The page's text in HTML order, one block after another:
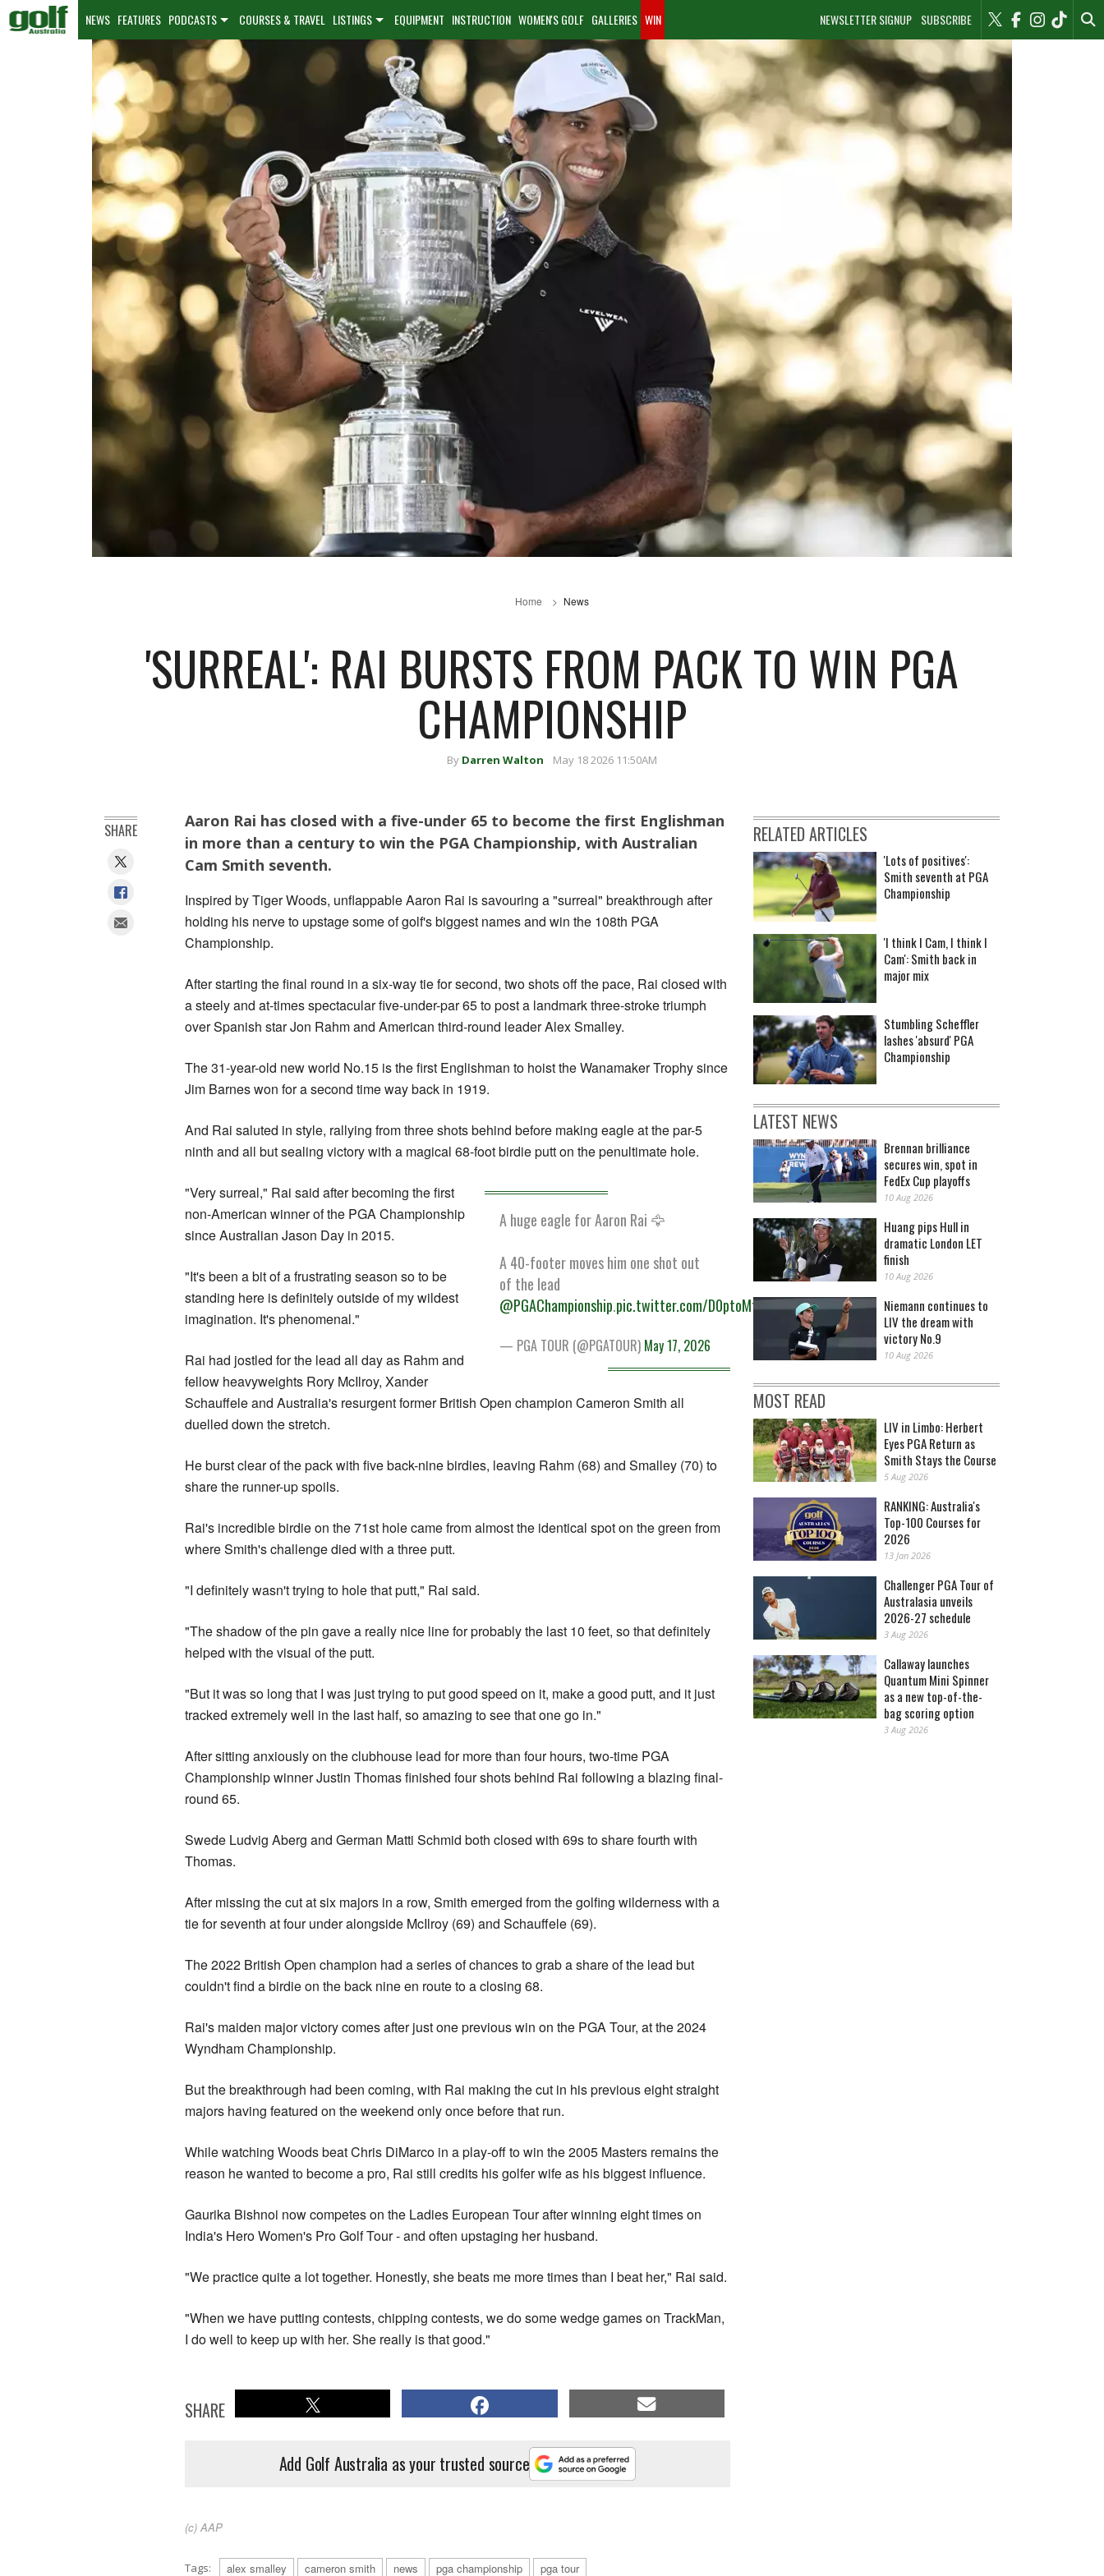
NEWSLETTER SIGNUP SUBSCRIBE
NEWS FEATURES PODCASTS COURSES & TRAVEL LISTINGS EQUIPMENT INSTRUCTION WOMEN'S GOLF GALLERIES WIN
Home News
'SURREAL': RAI BURSTS FROM PACK TO WIN PGA
CHAMPIONSHIP
By Darren Walton May 18 2026 11:50AM
Aaron Rai has closed with a five-under 65 to become the first Englishman
in more than a century to win the PGA Championship, with Australian
Cam Smith seventh.
Inspired by Tiger Woods, unflappable Aaron Rai is savouring a "surreal" breakthrough after
holding his nerve to upstage some of golf's biggest names and win the 108th PGA
Championship.
After starting the final round in a six-way tie for second, two shots off the pace, Rai closed with
a steely and at-times spectacular five-under-par 65 to post a landmark three-stroke triumph
over Spanish star Jon Rahm and American third-round leader Alex Smalley.
The 31-year-old new world No.15 is the first Englishman to hoist the Wanamaker Trophy since
Jim Barnes won for a second time way back in 1919.
And Rai saluted in style, rallying from three shots behind before making eagle at the par-5
ninth and all but sealing victory with a magical 68-foot birdie putt on the penultimate hole.
A huge eagle for Aaron Rai 🦅
A 40-footer moves him one shot out
of the lead
@PGAChampionship.pic.twitter.com/D0ptoMfXSn
— PGA TOUR (@PGATOUR) May 17, 2026
"Very surreal," Rai said after becoming the first
non-American winner of the PGA Championship
since Australian Jason Day in 2015.
"It's been a bit of a frustrating season so to be
standing here is definitely outside of my wildest
imagination. It's phenomenal."
Rai had jostled for the lead all day as Rahm and
fellow heavyweights Rory McIlroy, Xander
Schauffele and Australia's resurgent former British Open champion Cameron Smith all
duelled down the stretch.
He burst clear of the pack with five back-nine birdies, leaving Rahm (68) and Smalley (70) to
share the runner-up spoils.
Rai's incredible birdie on the 71st hole came from almost the identical spot on the green from
where Smith's challenge died with a three putt.
"I definitely wasn't trying to hole that putt," Rai said.
"The shadow of the pin gave a really nice line for probably the last 10 feet, so that definitely
helped with the visual of the putt.
"But it was so long that I was just trying to put good speed on it, make a good putt, and it just
tracked extremely well in the last half, so amazing to see that one go in."
After sitting anxiously on the clubhouse lead for more than four hours, two-time PGA
Championship winner Justin Thomas finished four shots behind Rai following a blazing final-
round 65.
Swede Ludvig Aberg and German Matti Schmid both closed with 69s to share fourth with
Thomas.
After missing the cut at six majors in a row, Smith emerged from the golfing wilderness with a
tie for seventh at four under alongside McIlroy (69) and Schauffele (69).
The 2022 British Open champion had a series of chances to grab a share of the lead but
couldn't find a birdie on the back nine en route to a closing 68.
Rai's maiden major victory comes after just one previous win on the PGA Tour, at the 2024
Wyndham Championship.
But the breakthrough had been coming, with Rai making the cut in his previous eight straight
majors having featured on the weekend only once before that run.
While watching Woods beat Chris DiMarco in a play-off to win the 2005 Masters remains the
reason he wanted to become a pro, Rai still credits his golfer wife as his biggest influence.
Gaurika Bishnoi now competes on the Ladies European Tour after winning eight times on
India's Hero Women's Pro Golf Tour - and often upstaging her husband.
"We practice quite a lot together. Honestly, she beats me more times than I beat her," Rai said.
"When we have putting contests, chipping contests, we do some wedge games on TrackMan,
I do well to keep up with her. She really is that good."
SHARE
Add Golf Australia as your trusted source
(c) AAP
Tags: alex smalley cameron smith news pga championship pga tour
SHARE RELATED ARTICLES
'Lots of positives':
Smith seventh at PGA
Championship
'I think I Cam, I think I
Cam': Smith back in
major mix
Stumbling Scheffler
lashes 'absurd' PGA
Championship
LATEST NEWS
Brennan brilliance
secures win, spot in
FedEx Cup playoffs
10 Aug 2026
Huang pips Hull in
dramatic London LET
finish
10 Aug 2026
Niemann continues to
LIV the dream with
victory No.9
10 Aug 2026
MOST READ
LIV in Limbo: Herbert
Eyes PGA Return as
Smith Stays the Course
5 Aug 2026
RANKING: Australia's
Top-100 Courses for
2026
13 Jan 2026
Challenger PGA Tour of
Australasia unveils
2026-27 schedule
3 Aug 2026
Callaway launches
Quantum Mini Spinner
as a new top-of-the-
bag scoring option
3 Aug 2026